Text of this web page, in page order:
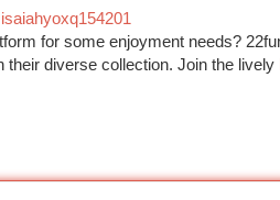
isaiahyoxq154201
for some enjoyment needs?
their diverse collection. Join the lively